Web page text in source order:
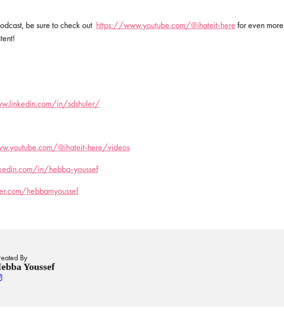
be sure to check out https://www.youtube.com/@ihateit-here for even more
in/sdshuler/
@ihateit-here/videos
in/hebba-youssef
hebbamyoussef
By
Youssef